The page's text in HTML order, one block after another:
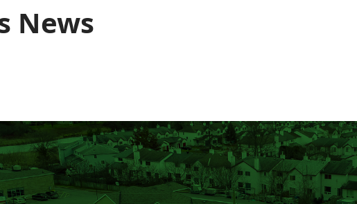
News